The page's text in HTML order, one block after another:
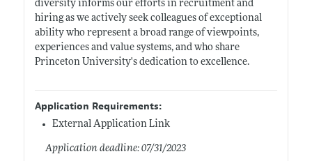
diversity informs our efforts in recruitment and
hiring as we actively seek colleagues of exceptional
ability who represent a broad range of viewpoints,
experiences and value systems, and who share
Princeton University's dedication to excellence.
Application Requirements:
External Application Link
Application deadline: 07/31/2023